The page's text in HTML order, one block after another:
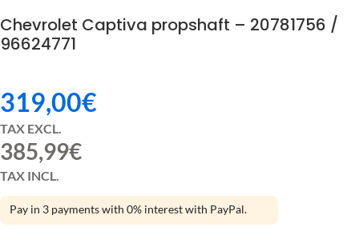
Chevrolet Captiva propshaft – 20781756 /
96624771
319,00€
TAX EXCL.
385,99€
TAX INCL.
Pay in 3 payments with 0% interest with PayPal.